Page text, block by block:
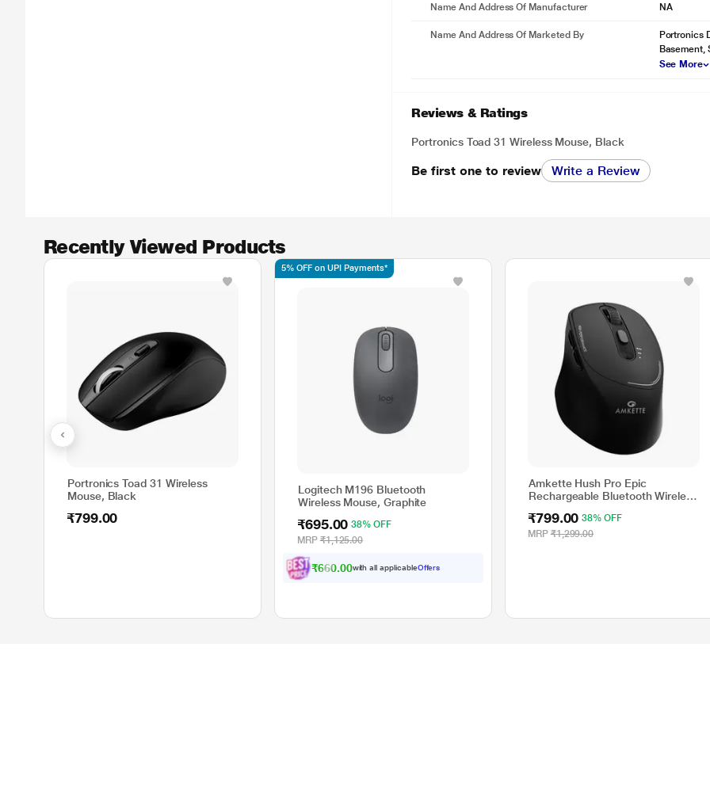
Name And Address Of Manufacturer NA
Name And Address Of Marketed By
Portronics
Basement,
See More
Reviews & Ratings
Portronics Toad 31 Wireless Mouse, Black
Be first one to review Write a Review
Recently Viewed Products
Portronics Toad 31 Wireless
Mouse, Black
₹799.00
Logitech M196 Bluetooth
Wireless Mouse, Graphite
₹695.00 38% OFF
MRP ₹1,125.00
₹660.00with all applicableOffers
5% OFF on UPI Payments*
Amkette Hush Pro Epic
Rechargeable Bluetooth Wireless
₹799.00 38% OFF
MRP ₹1,299.00